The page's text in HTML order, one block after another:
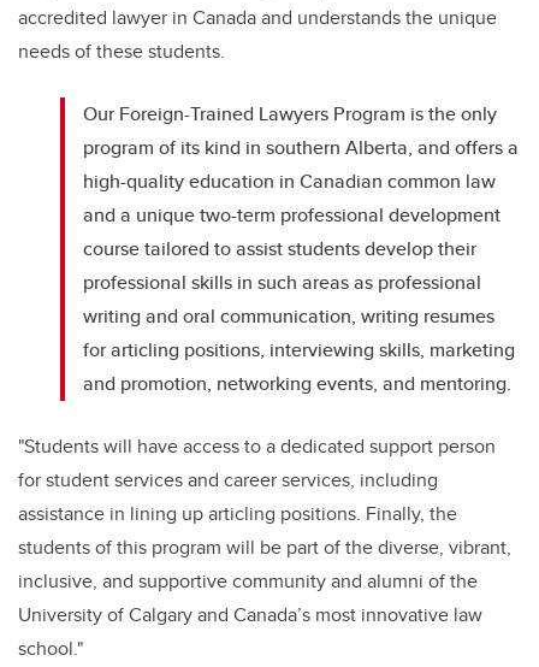
accredited lawyer in Canada and understands the unique
needs of these students.
Our Foreign-Trained Lawyers Program is the only
program of its kind in southern Alberta, and offers a
high-quality education in Canadian common law
and a unique two-term professional development
course tailored to assist students develop their
professional skills in such areas as professional
writing and oral communication, writing resumes
for articling positions, interviewing skills, marketing
and promotion, networking events, and mentoring.
"Students will have access to a dedicated support person
for student services and career services, including
assistance in lining up articling positions. Finally, the
students of this program will be part of the diverse, vibrant,
inclusive, and supportive community and alumni of the
University of Calgary and Canada’s most innovative law
school."